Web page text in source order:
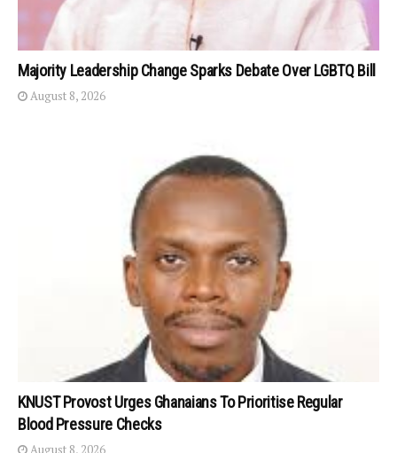
Majority Leadership Change Sparks Debate Over LGBTQ Bill
August 8, 2026
KNUST Provost Urges Ghanaians To Prioritise Regular
Blood Pressure Checks
August 8, 2026